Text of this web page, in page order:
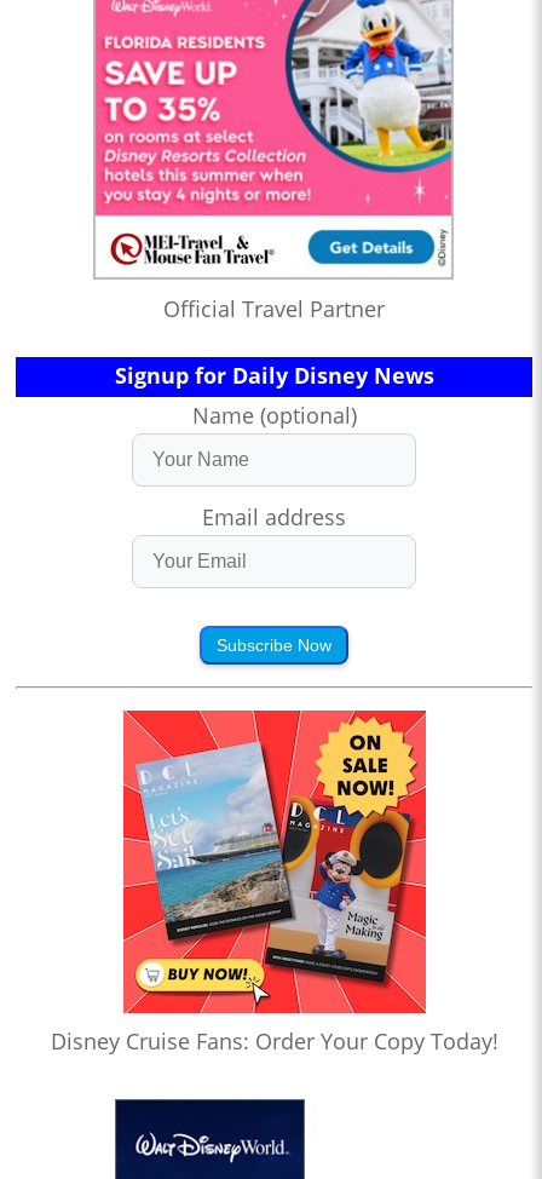
Official Travel Partner
Signup for Daily Disney News
Name (optional)
Email address
Subscribe Now
Disney Cruise Fans: Order Your Copy Today!